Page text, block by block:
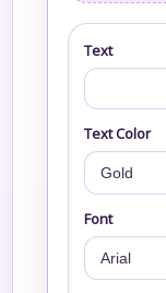
Text
Text Color
Font